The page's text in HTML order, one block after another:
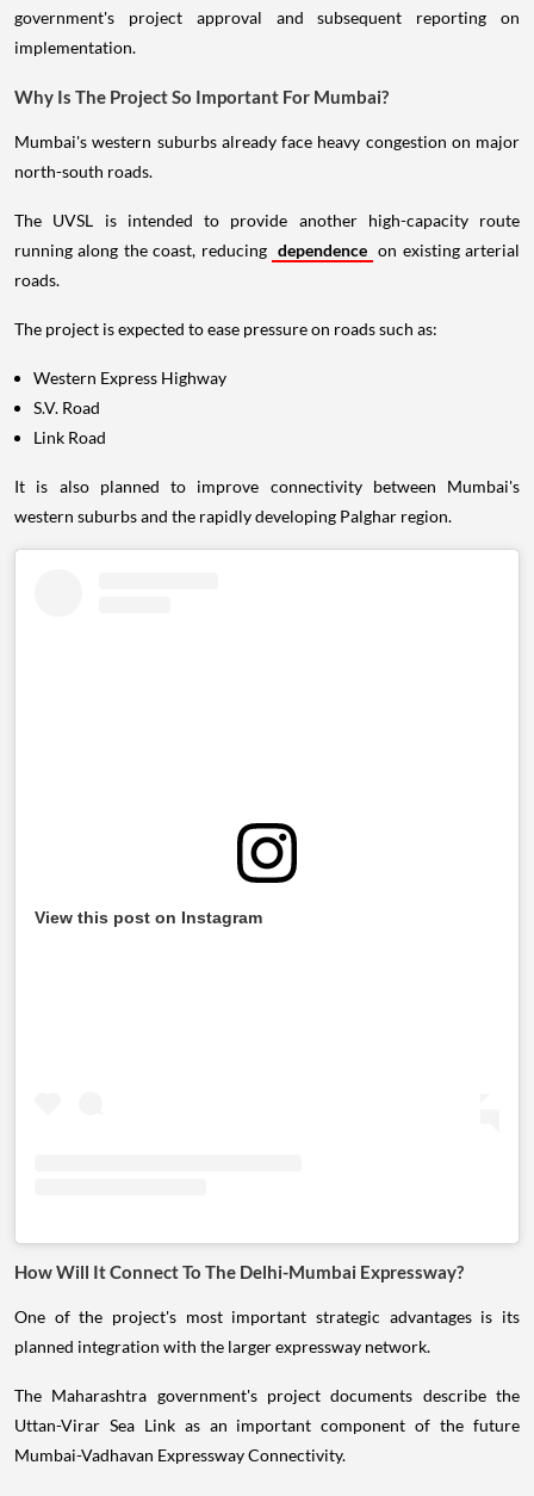
government's project approval and subsequent reporting on
implementation.
Why Is The Project So Important For Mumbai?
Mumbai's western suburbs already face heavy congestion on major
north-south roads.
The UVSL is intended to provide another high-capacity route
running along the coast, reducing dependence on existing arterial
roads.
The project is expected to ease pressure on roads such as:
Western Express Highway
S.V. Road
Link Road
It is also planned to improve connectivity between Mumbai's
western suburbs and the rapidly developing Palghar region.
View this post on Instagram
How Will It Connect To The Delhi-Mumbai Expressway?
One of the project's most important strategic advantages is its
planned integration with the larger expressway network.
The Maharashtra government's project documents describe the
Uttan-Virar Sea Link as an important component of the future
Mumbai-Vadhavan Expressway Connectivity.